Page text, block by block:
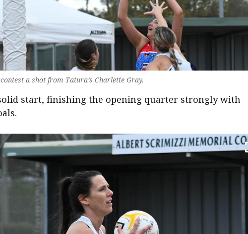
a shot from Tatura’s Charlette Gray.
start, finishing the opening quarter strongly with